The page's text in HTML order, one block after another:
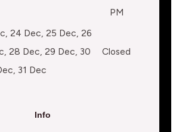
PM
24 Dec, 25 Dec, 26
28 Dec, 29 Dec, 30
31 Dec
Closed
Info